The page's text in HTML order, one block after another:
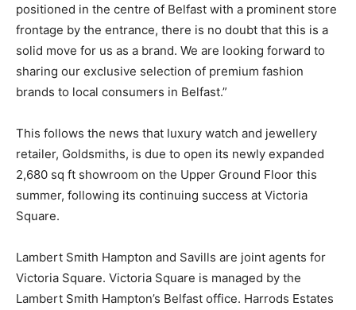
positioned in the centre of Belfast with a prominent store
frontage by the entrance, there is no doubt that this is a
solid move for us as a brand. We are looking forward to
sharing our exclusive selection of premium fashion
brands to local consumers in Belfast.”
This follows the news that luxury watch and jewellery
retailer, Goldsmiths, is due to open its newly expanded
2,680 sq ft showroom on the Upper Ground Floor this
summer, following its continuing success at Victoria
Square.
Lambert Smith Hampton and Savills are joint agents for
Victoria Square. Victoria Square is managed by the
Lambert Smith Hampton’s Belfast office. Harrods Estates